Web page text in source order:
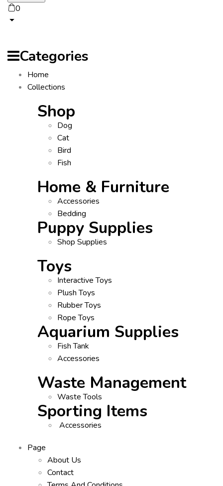
0
Categories
Home
Collections
Shop
Dog
Cat
Bird
Fish
Home & Furniture
Accessories
Bedding
Puppy Supplies
Shop Supplies
Toys
Interactive Toys
Plush Toys
Rubber Toys
Rope Toys
Aquarium Supplies
Fish Tank
Accessories
Waste Management
Waste Tools
Sporting Items
Accessories
Page
About Us
Contact